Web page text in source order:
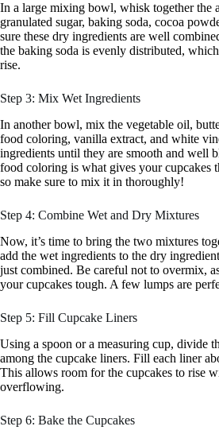
In a large mixing bowl, whisk together the
granulated sugar, baking soda, cocoa
sure these dry ingredients are well
the baking soda is evenly distributed,
rise.
Step 3: Mix Wet Ingredients
In another bowl, mix the vegetable oil,
food coloring, vanilla extract, and white
ingredients until they are smooth and well
food coloring is what gives your cupcakes
so make sure to mix it in thoroughly!
Step 4: Combine Wet and Dry Mixtures
Now, it’s time to bring the two mixtures
add the wet ingredients to the dry
just combined. Be careful not to overmix,
your cupcakes tough. A few lumps are
Step 5: Fill Cupcake Liners
Using a spoon or a measuring cup, divide
among the cupcake liners. Fill each liner
This allows room for the cupcakes to rise
overflowing.
Step 6: Bake the Cupcakes